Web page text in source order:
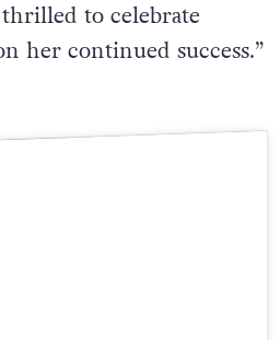
thrilled to celebrate
her continued success.”